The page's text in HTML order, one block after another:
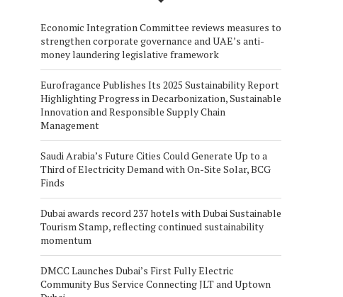
Economic Integration Committee reviews measures to
strengthen corporate governance and UAE’s anti-
money laundering legislative framework
Eurofragance Publishes Its 2025 Sustainability Report
Highlighting Progress in Decarbonization, Sustainable
Innovation and Responsible Supply Chain
Management
Saudi Arabia’s Future Cities Could Generate Up to a
Third of Electricity Demand with On-Site Solar, BCG
Finds
Dubai awards record 237 hotels with Dubai Sustainable
Tourism Stamp, reflecting continued sustainability
momentum
DMCC Launches Dubai’s First Fully Electric
Community Bus Service Connecting JLT and Uptown